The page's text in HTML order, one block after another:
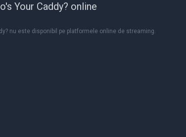
Your Caddy? online
nu este disponibil pe platformele online de streaming.